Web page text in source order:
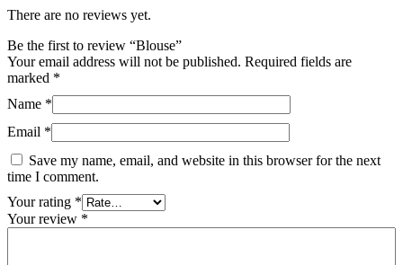
There are no reviews yet.
Be the first to review “Blouse”
Your email address will not be published. Required fields are
marked *
Name *
Email *
Save my name, email, and website in this browser for the next
time I comment.
Your rating *
Your review *